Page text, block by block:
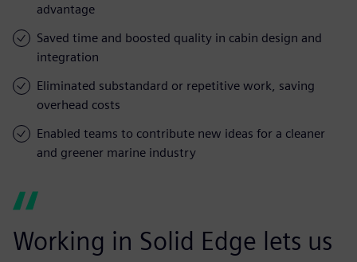
advantage
Saved time and boosted quality in cabin design and
integration
Eliminated substandard or repetitive work, saving
overhead costs
Enabled teams to contribute new ideas for a cleaner
and greener marine industry
Working in Solid Edge lets us